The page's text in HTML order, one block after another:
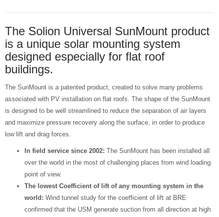
The Solion Universal SunMount product
is a unique solar mounting system
designed especially for flat roof
buildings.
The SunMount is a patented product, created to solve many problems
associated with PV installation on flat roofs. The shape of the SunMount
is designed to be well streamlined to reduce the separation of air layers
and maximize pressure recovery along the surface, in order to produce
low lift and drag forces.
In field service since 2002: The SunMount has been installed all
over the world in the most of challenging places from wind loading
point of view.
The lowest Coefficient of lift of any mounting system in the
world: Wind tunnel study for the coefficient of lift at BRE
confirmed that the USM generate suction from all direction at high